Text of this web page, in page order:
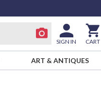
SIGN IN CART
ART & ANTIQUES